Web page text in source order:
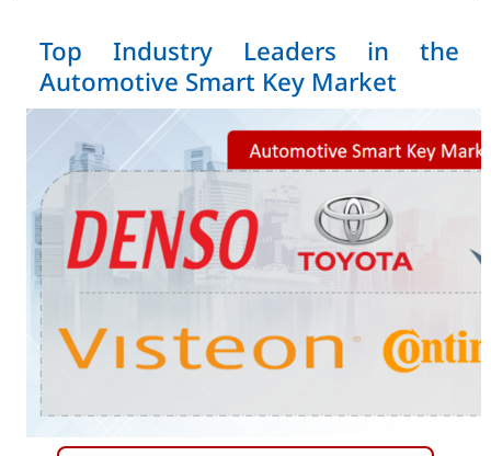
Top Industry Leaders in the
Automotive Smart Key Market